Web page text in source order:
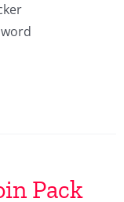
Pack